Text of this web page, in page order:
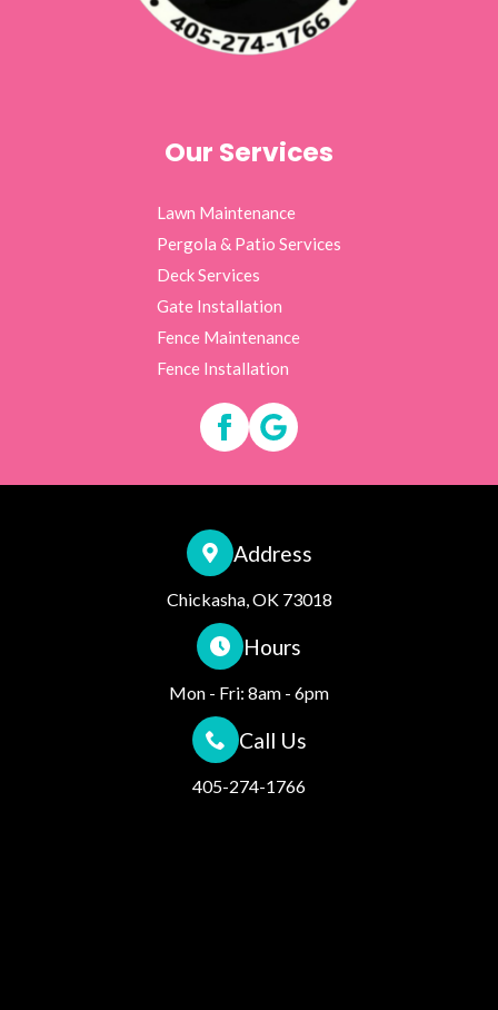
Our Services
Lawn Maintenance
Pergola & Patio Services
Deck Services
Gate Installation
Fence Maintenance
Fence Installation
Address
Chickasha, OK 73018
Hours
Mon - Fri: 8am - 6pm
Call Us
405-274-1766